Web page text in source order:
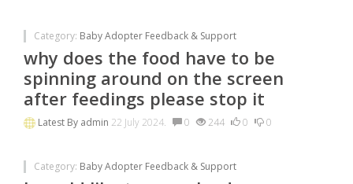
Category: Baby Adopter Feedback & Support
why does the food have to be
spinning around on the screen
after feedings please stop it
Latest By admin 22 July 2024. 0 244 0 0
Category: Baby Adopter Feedback & Support